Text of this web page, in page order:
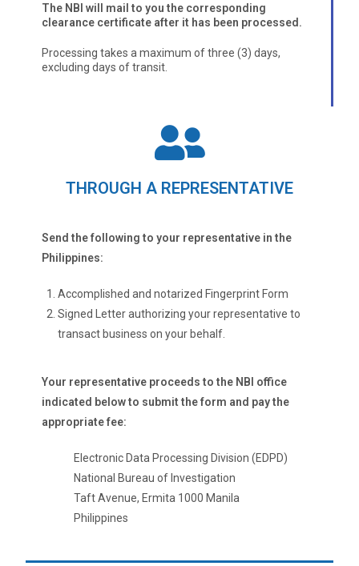
The NBI will mail to you the corresponding
clearance certificate after it has been processed.
Processing takes a maximum of three (3) days,
excluding days of transit.
THROUGH A REPRESENTATIVE
Send the following to your representative in the
Philippines:
Accomplished and notarized Fingerprint Form
Signed Letter authorizing your representative to
transact business on your behalf.
Your representative proceeds to the NBI office
indicated below to submit the form and pay the
appropriate fee:
Electronic Data Processing Division (EDPD)
National Bureau of Investigation
Taft Avenue, Ermita 1000 Manila
Philippines